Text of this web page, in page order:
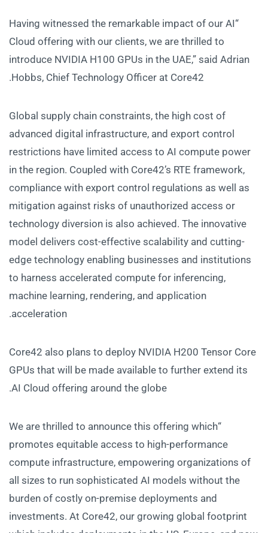
“Having witnessed the remarkable impact of our AI
Cloud offering with our clients, we are thrilled to
introduce NVIDIA H100 GPUs in the UAE,” said Adrian
Hobbs, Chief Technology Officer at Core42.
Global supply chain constraints, the high cost of
advanced digital infrastructure, and export control
restrictions have limited access to AI compute power
in the region. Coupled with Core42’s RTE framework,
compliance with export control regulations as well as
mitigation against risks of unauthorized access or
technology diversion is also achieved. The innovative
model delivers cost-effective scalability and cutting-
edge technology enabling businesses and institutions
to harness accelerated compute for inferencing,
machine learning, rendering, and application
acceleration.
Core42 also plans to deploy NVIDIA H200 Tensor Core
GPUs that will be made available to further extend its
AI Cloud offering around the globe.
“We are thrilled to announce this offering which
promotes equitable access to high-performance
compute infrastructure, empowering organizations of
all sizes to run sophisticated AI models without the
burden of costly on-premise deployments and
investments. At Core42, our growing global footprint